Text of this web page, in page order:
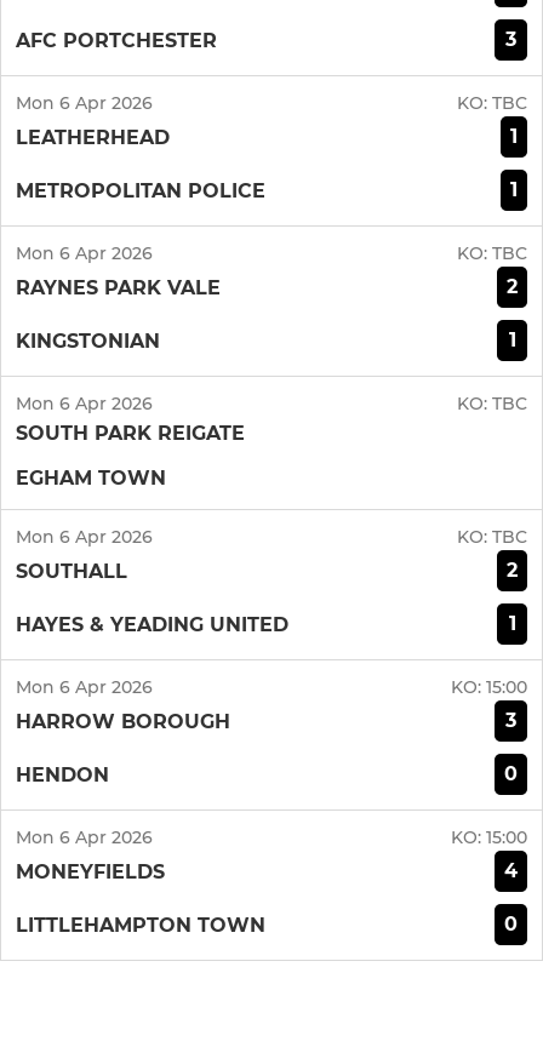
AFC PORTCHESTER 3
Mon 6 Apr 2026 KO: TBC
LEATHERHEAD 1
METROPOLITAN POLICE 1
Mon 6 Apr 2026 KO: TBC
RAYNES PARK VALE 2
KINGSTONIAN 1
Mon 6 Apr 2026 KO: TBC
SOUTH PARK REIGATE
EGHAM TOWN
Mon 6 Apr 2026 KO: TBC
SOUTHALL 2
HAYES & YEADING UNITED 1
Mon 6 Apr 2026 KO: 15:00
HARROW BOROUGH 3
HENDON 0
Mon 6 Apr 2026 KO: 15:00
MONEYFIELDS 4
LITTLEHAMPTON TOWN 0